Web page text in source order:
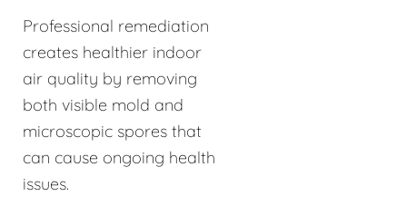
Professional remediation
creates healthier indoor
air quality by removing
both visible mold and
microscopic spores that
can cause ongoing health
issues.